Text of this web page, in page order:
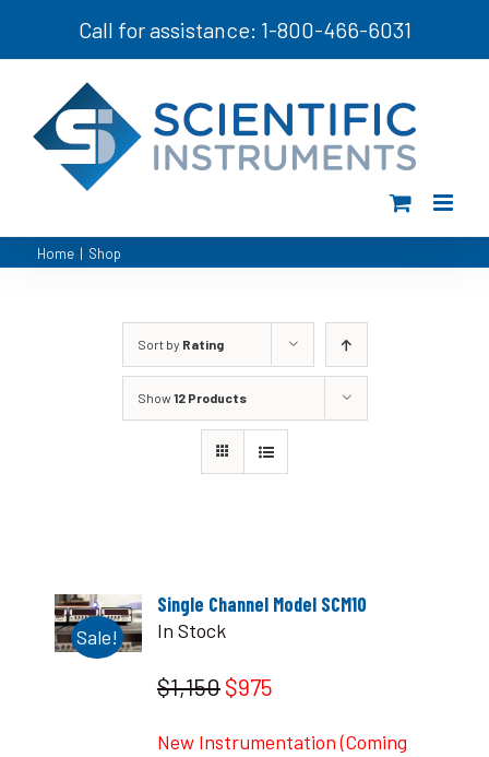
Call for assistance: 1-800-466-6031
Home | Shop
Sort by Rating
Show12 Products
Sale!
Single Channel Model SCM10
In Stock
$1,150 $975
New Instrumentation (Coming